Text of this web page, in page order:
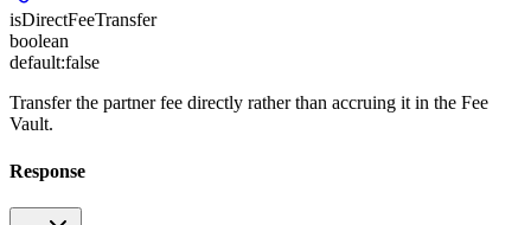
isDirectFeeTransfer
boolean
default:false
Transfer the partner fee directly rather than accruing it in the Fee
Vault.
Response